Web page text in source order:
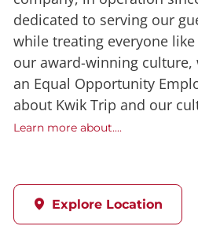
dedicated to serving our
while treating everyone
our award-winning culture,
an Equal Opportunity
about Kwik Trip and our
Learn more about....
Explore Location